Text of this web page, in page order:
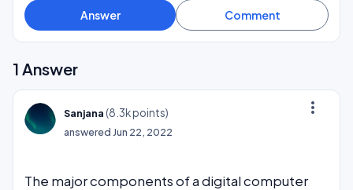
1 Answer
more_vert
Sanjana (8.3kpoints)
answered Jun 22, 2022
The major components of a digital computer